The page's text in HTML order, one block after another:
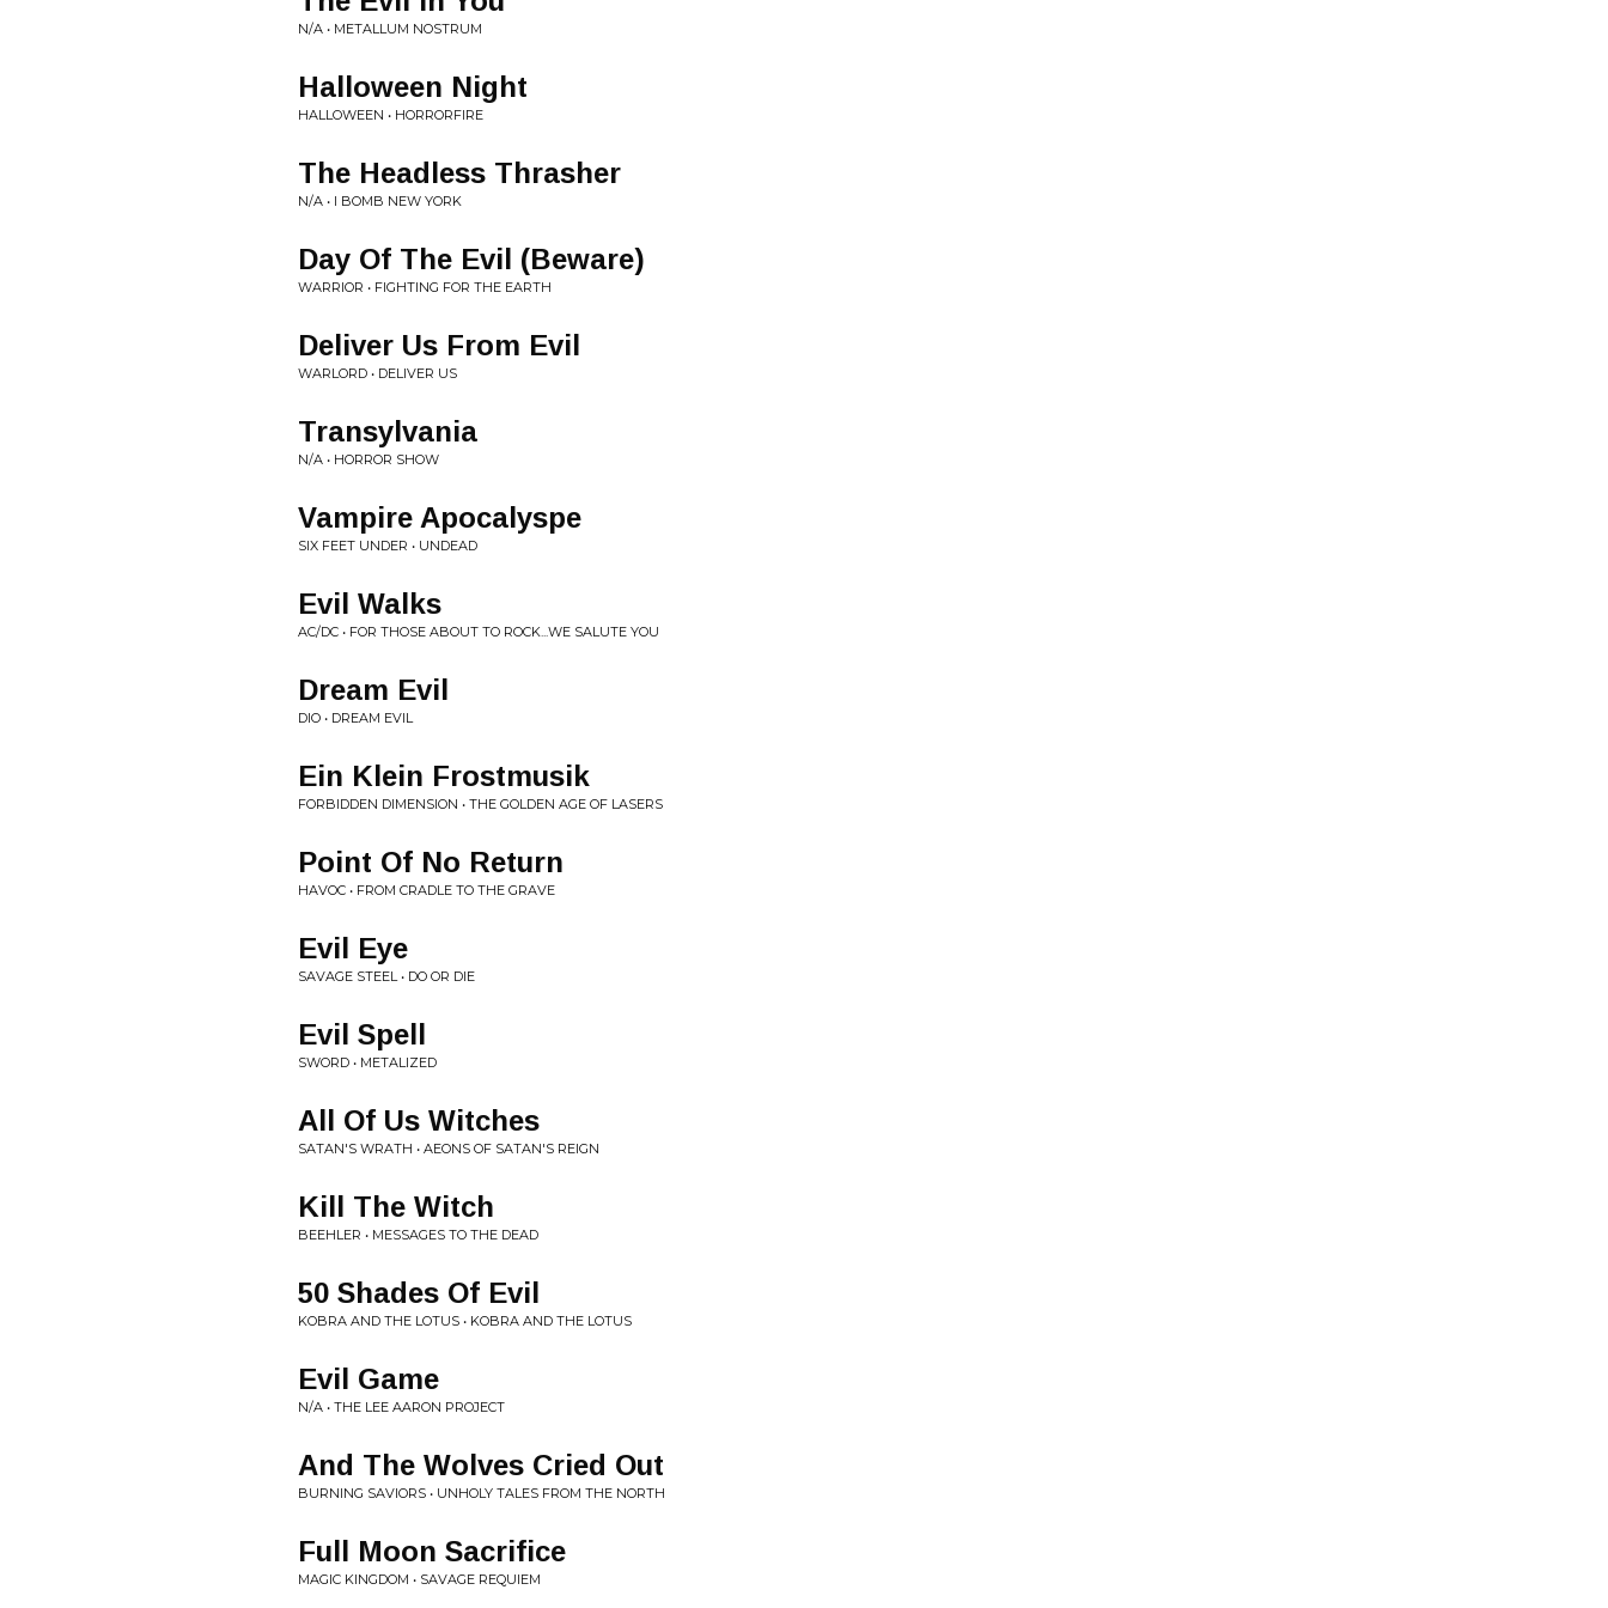
N/A • METALLUM NOSTRUM
Halloween Night
HALLOWEEN • HORRORFIRE
The Headless Thrasher
N/A • I BOMB NEW YORK
Day Of The Evil (Beware)
WARRIOR • FIGHTING FOR THE EARTH
Deliver Us From Evil
WARLORD • DELIVER US
Transylvania
N/A • HORROR SHOW
Vampire Apocalyspe
SIX FEET UNDER • UNDEAD
Evil Walks
AC/DC • FOR THOSE ABOUT TO ROCK...WE SALUTE YOU
Dream Evil
DIO • DREAM EVIL
Ein Klein Frostmusik
FORBIDDEN DIMENSION • THE GOLDEN AGE OF LASERS
Point Of No Return
HAVOC • FROM CRADLE TO THE GRAVE
Evil Eye
SAVAGE STEEL • DO OR DIE
Evil Spell
SWORD • METALIZED
All Of Us Witches
SATAN'S WRATH • AEONS OF SATAN'S REIGN
Kill The Witch
BEEHLER • MESSAGES TO THE DEAD
50 Shades Of Evil
KOBRA AND THE LOTUS • KOBRA AND THE LOTUS
Evil Game
N/A • THE LEE AARON PROJECT
And The Wolves Cried Out
BURNING SAVIORS • UNHOLY TALES FROM THE NORTH
Full Moon Sacrifice
MAGIC KINGDOM • SAVAGE REQUIEM